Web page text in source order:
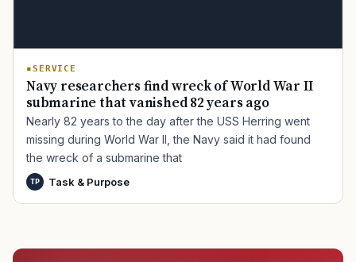
SERVICE
Navy researchers find wreck of World War II
submarine that vanished 82 years ago
Nearly 82 years to the day after the USS Herring went
missing during World War II, the Navy said it had found
the wreck of a submarine that
TP Task & Purpose